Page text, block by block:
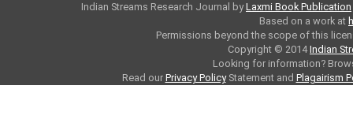
Indian Streams Research Journal byLaxmi Book Publication
Based on a work at
Permissions beyond the scope of this
Copyright © 2014Indian
Looking for information?
Read our Privacy PolicyStatement and Plagairism